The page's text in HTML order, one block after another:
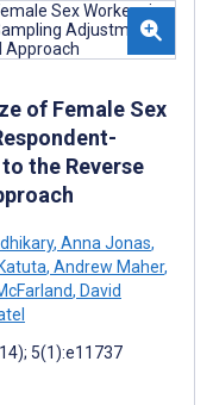
of Female Sex
the Reverse
, Anna Jonas,
, Andrew Maher,
, David
5(1):e11737